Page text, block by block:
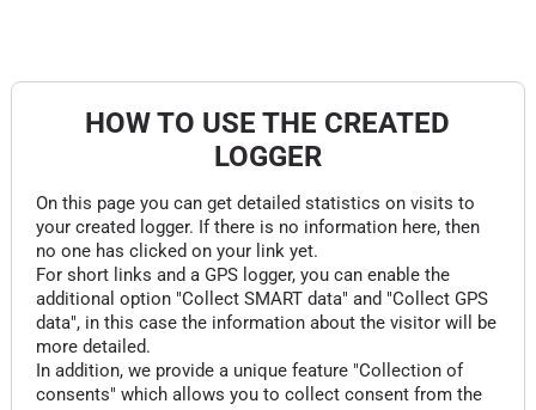
HOW TO USE THE CREATED
LOGGER
On this page you can get detailed statistics on visits to
your created logger. If there is no information here, then
no one has clicked on your link yet.
For short links and a GPS logger, you can enable the
additional option "Collect SMART data" and "Collect GPS
data", in this case the information about the visitor will be
more detailed.
In addition, we provide a unique feature "Collection of
consents" which allows you to collect consent from the